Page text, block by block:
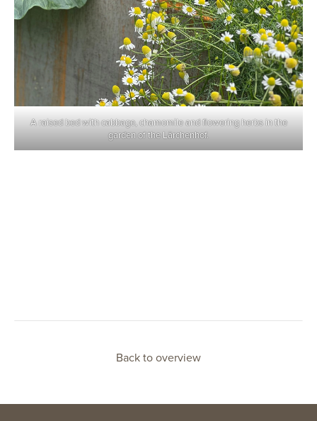
A raised bed with cabbage, chamomile and flowering herbs in the
garden of the Lärchenhof.
Back to overview